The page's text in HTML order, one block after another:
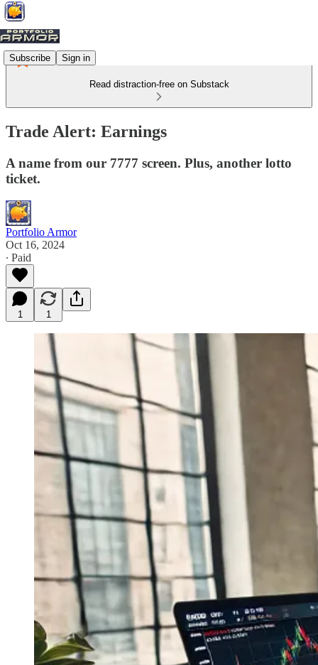
Subscribe Sign in
Read distraction-free on Substack
Trade Alert: Earnings
A name from our 7777 screen. Plus, another lotto
ticket.
Portfolio Armor
Oct 16, 2024
∙ Paid
1 1